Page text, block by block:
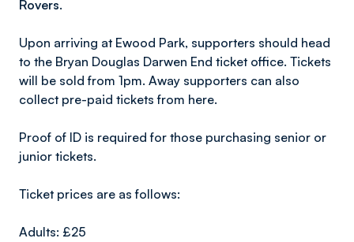
Rovers.
Upon arriving at Ewood Park, supporters should head
to the Bryan Douglas Darwen End ticket office. Tickets
will be sold from 1pm. Away supporters can also
collect pre-paid tickets from here.
Proof of ID is required for those purchasing senior or
junior tickets.
Ticket prices are as follows:
Adults: £25